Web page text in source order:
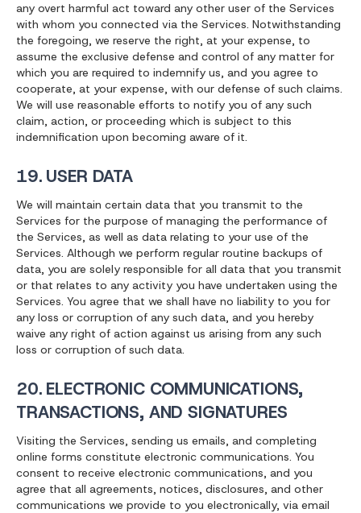
any overt harmful act toward any other user of the Services
with whom you connected via the Services. Notwithstanding
the foregoing, we reserve the right, at your expense, to
assume the exclusive defense and control of any matter for
which you are required to indemnify us, and you agree to
cooperate, at your expense, with our defense of such claims.
We will use reasonable efforts to notify you of any such
claim, action, or proceeding which is subject to this
indemnification upon becoming aware of it.
19. USER DATA
We will maintain certain data that you transmit to the
Services for the purpose of managing the performance of
the Services, as well as data relating to your use of the
Services. Although we perform regular routine backups of
data, you are solely responsible for all data that you transmit
or that relates to any activity you have undertaken using the
Services. You agree that we shall have no liability to you for
any loss or corruption of any such data, and you hereby
waive any right of action against us arising from any such
loss or corruption of such data.
20. ELECTRONIC COMMUNICATIONS,
TRANSACTIONS, AND SIGNATURES
Visiting the Services, sending us emails, and completing
online forms constitute electronic communications. You
consent to receive electronic communications, and you
agree that all agreements, notices, disclosures, and other
communications we provide to you electronically, via email